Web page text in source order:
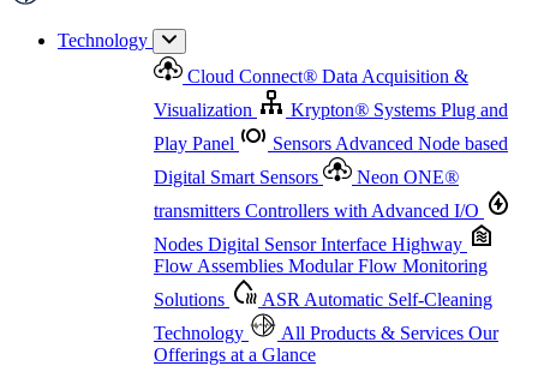
Offerings at a Glance
Technology
Cloud Connect® Data Acquisition &
Visualization
Krypton® Systems Plug and
Play Panel
Sensors Advanced Node based
Digital Smart Sensors
Neon ONE®
transmitters Controllers with Advanced I/O
Nodes Digital Sensor Interface Highway
Flow Assemblies Modular Flow Monitoring
Solutions
ASR Automatic Self-Cleaning
Technology
All Products & Services Our
Offerings at a Glance